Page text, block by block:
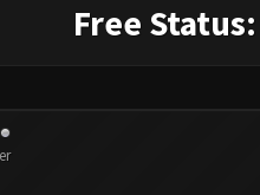
Free Status: